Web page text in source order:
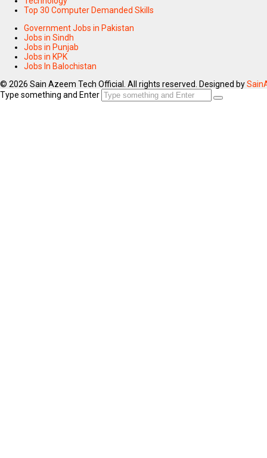
Top 30 Computer Demanded Skills
Government Jobs in Pakistan
Jobs in Sindh
Jobs in Punjab
Jobs in KPK
Jobs In Balochistan
© 2026 Sain Azeem Tech Official. All rights reserved. Designed by
Type something and Enter